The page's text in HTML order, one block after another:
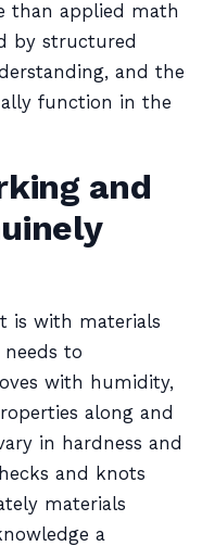
than applied math
by structured
and the
function in the
and
is with materials
needs to
with humidity,
along and
in hardness and
and knots
materials
a